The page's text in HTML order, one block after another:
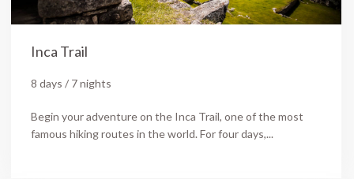
Inca Trail
8 days / 7 nights
Begin your adventure on the Inca Trail, one of the most
famous hiking routes in the world. For four days,...